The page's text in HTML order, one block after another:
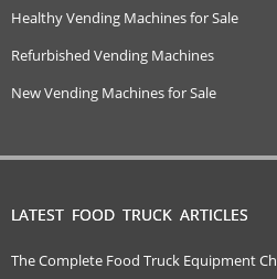
Healthy Vending Machines for Sale
Refurbished Vending Machines
New Vending Machines for Sale
LATEST FOOD TRUCK ARTICLES
The Complete Food Truck Equipment